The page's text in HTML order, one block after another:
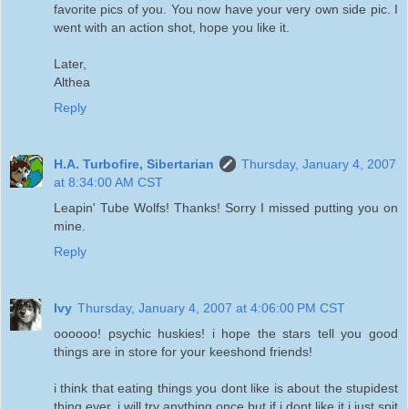
favorite pics of you. You now have your very own side pic. I
went with an action shot, hope you like it.
Later,
Althea
Reply
H.A. Turbofire, Sibertarian
Thursday, January 4, 2007
at 8:34:00 AM CST
Leapin' Tube Wolfs! Thanks! Sorry I missed putting you on
mine.
Reply
Ivy Thursday, January 4, 2007 at 4:06:00 PM CST
oooooo! psychic huskies! i hope the stars tell you good
things are in store for your keeshond friends!
i think that eating things you dont like is about the stupidest
thing ever. i will try anything once but if i dont like it i just spit